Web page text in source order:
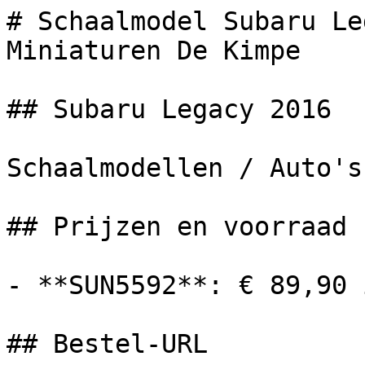
# Schaalmodel Subaru
Miniaturen De Kimpe
## Subaru Legacy 2016
Schaalmodellen / Auto's
## Prijzen en voorraad
- **SUN5592**: €
## Bestel-URL